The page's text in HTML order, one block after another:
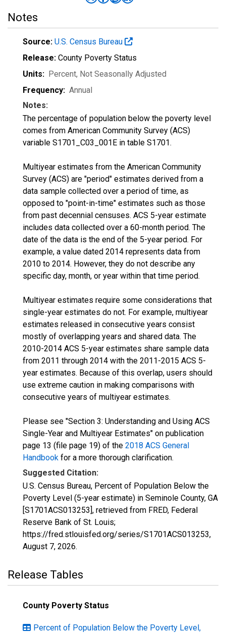
Notes
Source: U.S. Census Bureau
Release: County Poverty Status
Units: Percent, Not Seasonally Adjusted
Frequency: Annual
Notes:
The percentage of population below the poverty level
comes from American Community Survey (ACS)
variable S1701_C03_001E in table S1701.
Multiyear estimates from the American Community
Survey (ACS) are "period" estimates derived from a
data sample collected over a period of time, as
opposed to "point-in-time" estimates such as those
from past decennial censuses. ACS 5-year estimate
includes data collected over a 60-month period. The
date of the data is the end of the 5-year period. For
example, a value dated 2014 represents data from
2010 to 2014. However, they do not describe any
specific day, month, or year within that time period.
Multiyear estimates require some considerations that
single-year estimates do not. For example, multiyear
estimates released in consecutive years consist
mostly of overlapping years and shared data. The
2010-2014 ACS 5-year estimates share sample data
from 2011 through 2014 with the 2011-2015 ACS 5-
year estimates. Because of this overlap, users should
use extreme caution in making comparisons with
consecutive years of multiyear estimates.
Please see "Section 3: Understanding and Using ACS
Single-Year and Multiyear Estimates" on publication
page 13 (file page 19) of the 2018 ACS General
Handbook for a more thorough clarification.
Suggested Citation:
U.S. Census Bureau, Percent of Population Below the
Poverty Level (5-year estimate) in Seminole County, GA
[S1701ACS013253], retrieved from FRED, Federal
Reserve Bank of St. Louis;
https://fred.stlouisfed.org/series/S1701ACS013253,
August 7, 2026.
Release Tables
County Poverty Status
Percent of Population Below the Poverty Level,